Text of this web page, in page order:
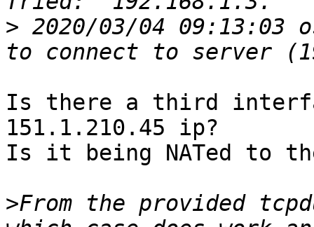
> 2020/03/04 09:13:03
Is there a third
151.1.210.45 ip?
Is it being NATed to
>From the provided